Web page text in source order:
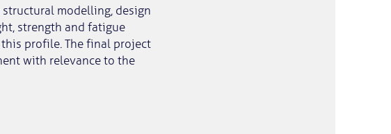
structural modelling, design
strength and fatigue
profile. The final project
with relevance to the